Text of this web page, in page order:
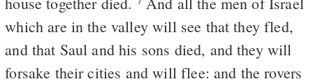
which are in the valley will see that they fled,
and that Saul and his sons died, and they will
forsake their cities and will flee: and the rovers